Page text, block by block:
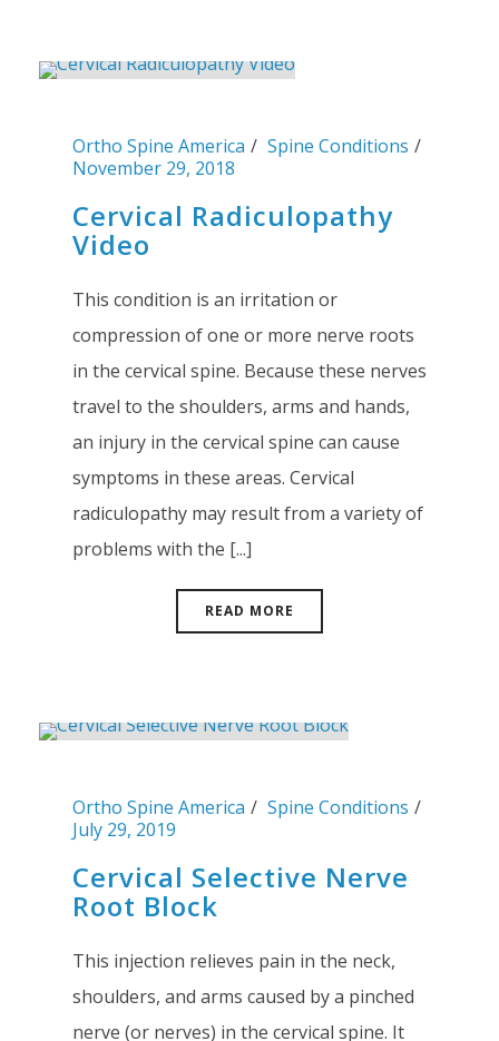
Ortho Spine America
Spine Conditions
November 29, 2018
Cervical Radiculopathy
Video
This condition is an irritation or
compression of one or more nerve roots
in the cervical spine. Because these nerves
travel to the shoulders, arms and hands,
an injury in the cervical spine can cause
symptoms in these areas. Cervical
radiculopathy may result from a variety of
problems with the [...]
READ MORE
Ortho Spine America
Spine Conditions
July 29, 2019
Cervical Selective Nerve
Root Block
This injection relieves pain in the neck,
shoulders, and arms caused by a pinched
nerve (or nerves) in the cervical spine. It